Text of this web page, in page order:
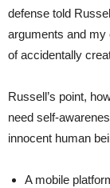
defense told
arguments and my
of accidentally
Russell’s point,
need self-
innocent human
A mobile